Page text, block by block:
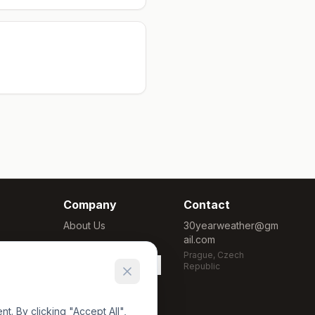
Company
About Us
Methodology
Cookie Settings
Contact
30yearweather@gm
ail.com
Prague, Czech
Republic
By clicking "Accept All",